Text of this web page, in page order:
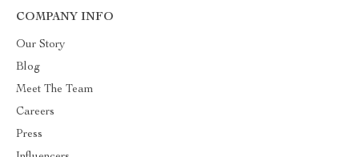
COMPANY INFO
Our Story
Blog
Meet The Team
Careers
Press